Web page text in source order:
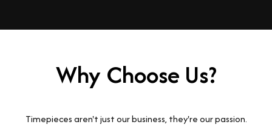
Why Choose Us?
Timepieces aren't just our business, they're our passion.